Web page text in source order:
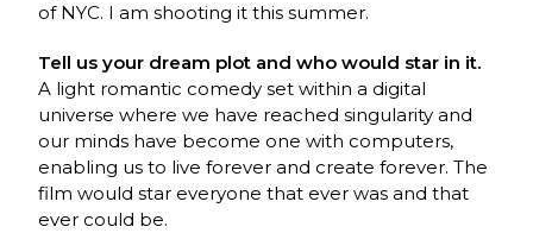
of NYC. I am shooting it this summer.
Tell us your dream plot and who would star in it.
A light romantic comedy set within a digital
universe where we have reached singularity and
our minds have become one with computers,
enabling us to live forever and create forever. The
film would star everyone that ever was and that
ever could be.